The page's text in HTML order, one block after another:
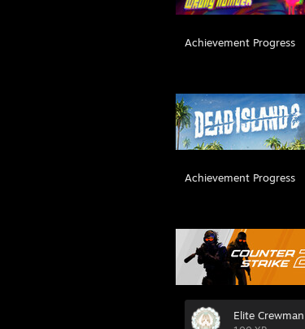
Achievement Progress
Achievement Progress
Elite Crewman